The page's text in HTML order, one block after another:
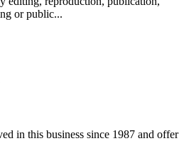
or public...
in this business since 1987 and offer